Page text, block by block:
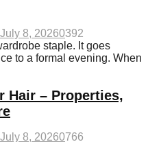
July 8, 20260392
staple. It goes
to a formal evening. When
Hair – Properties,
July 8, 20260766